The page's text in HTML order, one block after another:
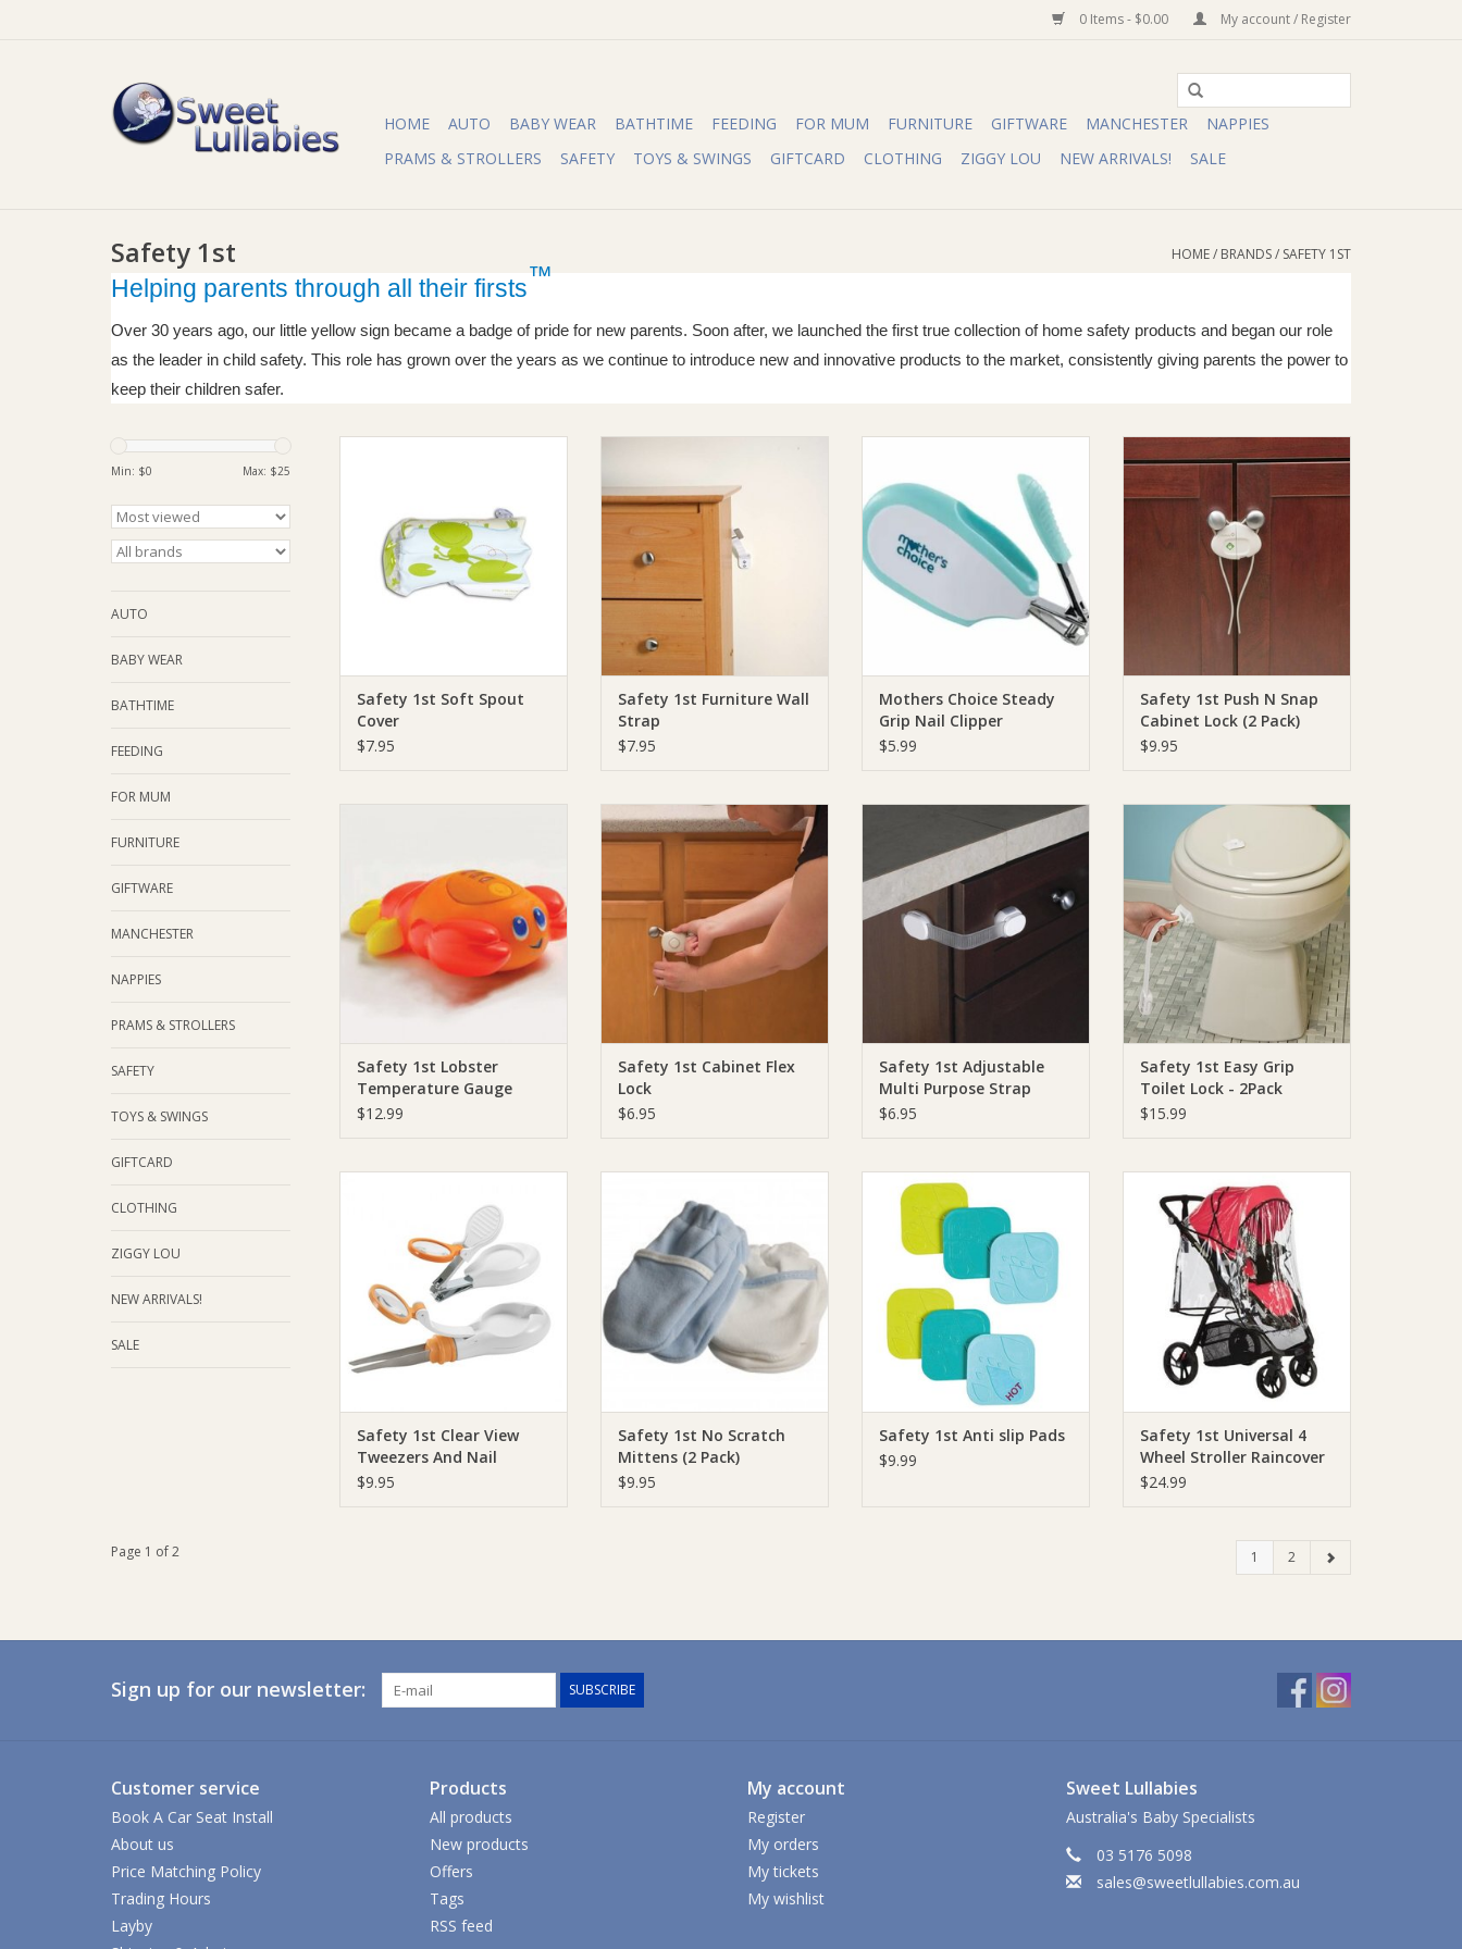
0 Items - $0.00 My account / Register
HOME AUTO BABY WEAR BATHTIME FEEDING FOR MUM FURNITURE GIFTWARE MANCHESTER
NAPPIES
PRAMS & STROLLERS
SAFETY TOYS & SWINGS GIFTCARD CLOTHING ZIGGY LOU NEW ARRIVALS! SALE
Safety 1st HOME/ BRANDS/ SAFETY 1ST
Helping parents through all their firsts™
Over 30 years ago, our little yellow sign became a badge of pride for new parents. Soon after, we launched the first true collection of home safety products and began our role
as the leader in child safety. This role has grown over the years as we continue to introduce new and innovative products to the market, consistently giving parents the power to
keep their children safer.
Min: $0 Max: $25
AUTO
BABY WEAR
BATHTIME
FEEDING
FOR MUM
FURNITURE
GIFTWARE
MANCHESTER
NAPPIES
PRAMS & STROLLERS
SAFETY
TOYS & SWINGS
GIFTCARD
CLOTHING
ZIGGY LOU
NEW ARRIVALS!
SALE
Safety 1st Soft Spout
Cover
$7.95
ADD TO CART
Safety 1st Furniture Wall
Strap
$7.95
ADD TO CART
Mothers Choice Steady
Grip Nail Clipper
$5.99
Safety 1st Safety 1st Push N Snap
Cabinet Lock (2 Pack)
ADD TO CART
Safety 1st Push N Snap
Cabinet Lock (2 Pack)
$9.95
ADD TO CART
Safety 1st Lobster
Temperature Gauge
$12.99
Safety 1st Safety 1st Cabinet Flex
Lock
Safety 1st Cabinet Flex
Lock
$6.95
Safety 1st Safety 1st Adjustable
Multi Purpose Strap
ADD TO CART
Safety 1st Adjustable
Multi Purpose Strap
$6.95
Safety 1st Safety 1st Easy Grip
Toilet Lock - 2Pack
ADD TO CART
Safety 1st Easy Grip
Toilet Lock - 2Pack
$15.99
Tweezers And Nail Clippers
ADD TO CART
Safety 1st Clear View
Tweezers And Nail
Clippers
$9.95
Mittens (2 Pack)
ADD TO CART
Safety 1st No Scratch
Mittens (2 Pack)
$9.95
Safety 1st Safety 1st Anti slip Pads
ADD TO CART
Safety 1st Anti slip Pads
$9.99
Safety 1st Safety 1st Universal 4
Wheel Stroller Raincover
ADD TO CART
Safety 1st Universal 4
Wheel Stroller Raincover
$24.99
Page 1 of 2 1 2
Sign up for our newsletter: SUBSCRIBE
Customer service
Book A Car Seat Install
About us
Price Matching Policy
Trading Hours
Layby
Products
All products
New products
Offers
Tags
RSS feed
My account
Register
My orders
My tickets
My wishlist
Sweet Lullabies
Australia's Baby Specialists
03 5176 5098
sales@sweetlullabies.com.au